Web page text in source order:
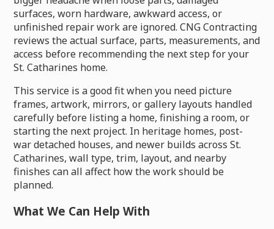
surfaces, worn hardware, awkward access, or
unfinished repair work are ignored. CNG Contracting
reviews the actual surface, parts, measurements, and
access before recommending the next step for your
St. Catharines home.
This service is a good fit when you need picture
frames, artwork, mirrors, or gallery layouts handled
carefully before listing a home, finishing a room, or
starting the next project. In heritage homes, post-
war detached houses, and newer builds across St.
Catharines, wall type, trim, layout, and nearby
finishes can all affect how the work should be
planned.
What We Can Help With